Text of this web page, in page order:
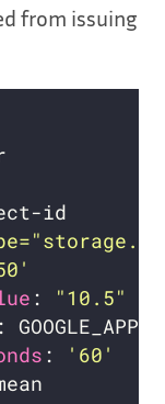
from issuing
: "10.5"
:
'60'